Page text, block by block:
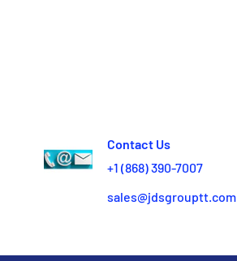
Contact Us
+1 (868) 390-7007
sales@jdsgrouptt.com